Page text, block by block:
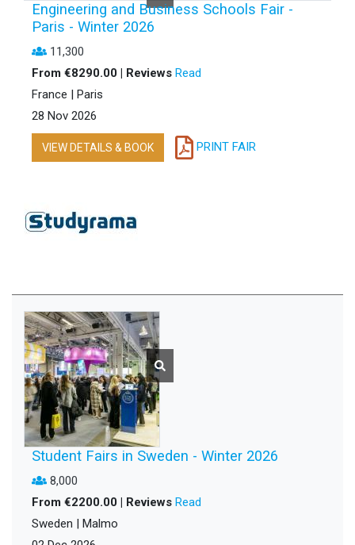
Engineering and Business Schools Fair -
Paris - Winter 2026
11,300
From €8290.00 | Reviews Read
France | Paris
28 Nov 2026
VIEW DETAILS & BOOK PRINT FAIR
Student Fairs in Sweden - Winter 2026
8,000
From €2200.00 | Reviews Read
Sweden | Malmo